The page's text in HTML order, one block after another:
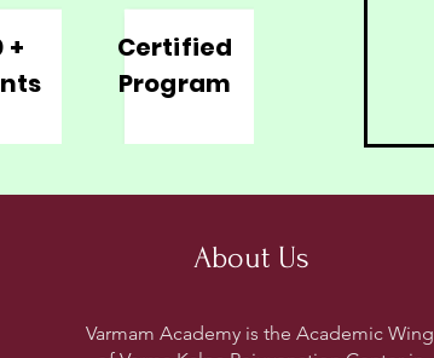
+
Certified
Program
About Us
Varmam Academy is the Academic Wing